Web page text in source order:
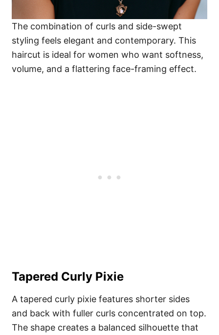
The combination of curls and side-swept
styling feels elegant and contemporary. This
haircut is ideal for women who want softness,
volume, and a flattering face-framing effect.
Tapered Curly Pixie
A tapered curly pixie features shorter sides
and back with fuller curls concentrated on top.
The shape creates a balanced silhouette that